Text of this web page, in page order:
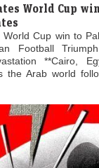
World Cup
Cup win to
Football
**Cairo,
the Arab world